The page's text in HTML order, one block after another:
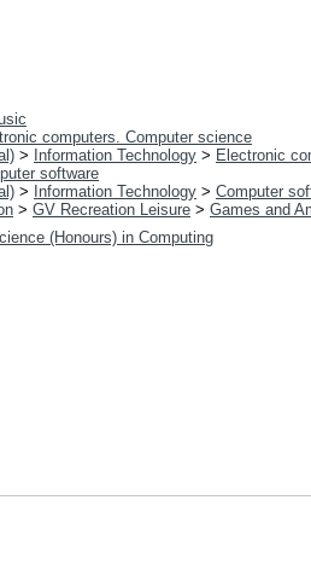
computers. Computer science
> Information Technology > Electronic
software
> Information Technology > Computer
> GV Recreation Leisure > Games and
(Honours) in Computing